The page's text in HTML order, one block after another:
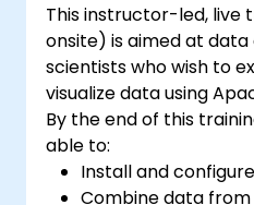
This instructor-led, live
onsite) is aimed at
scientists who wish to
visualize data using
By the end of this
able to:
Install and
Combine data